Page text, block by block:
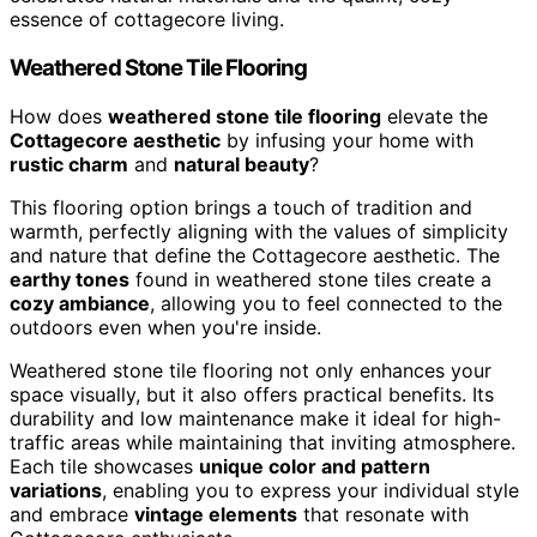
essence of cottagecore living.
Weathered Stone Tile Flooring
How does weathered stone tile flooring elevate the
Cottagecore aesthetic by infusing your home with
rustic charm and natural beauty?
This flooring option brings a touch of tradition and
warmth, perfectly aligning with the values of simplicity
and nature that define the Cottagecore aesthetic. The
earthy tones found in weathered stone tiles create a
cozy ambiance, allowing you to feel connected to the
outdoors even when you're inside.
Weathered stone tile flooring not only enhances your
space visually, but it also offers practical benefits. Its
durability and low maintenance make it ideal for high-
traffic areas while maintaining that inviting atmosphere.
Each tile showcases unique color and pattern
variations, enabling you to express your individual style
and embrace vintage elements that resonate with